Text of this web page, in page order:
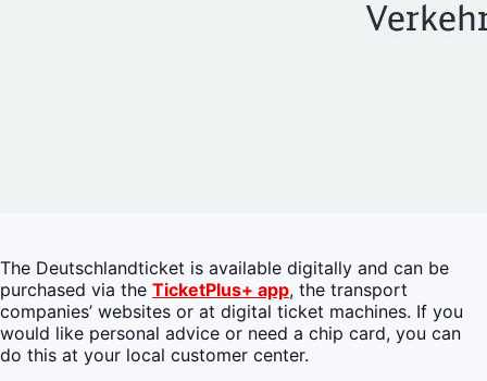
The Deutschlandticket is available digitally and can be
purchased via the TicketPlus+ app, the transport
companies’ websites or at digital ticket machines. If you
would like personal advice or need a chip card, you can
do this at your local customer center.